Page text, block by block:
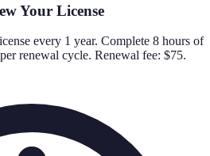
Your License
every 1 year. Complete 8 hours of
renewal cycle. Renewal fee: $75.